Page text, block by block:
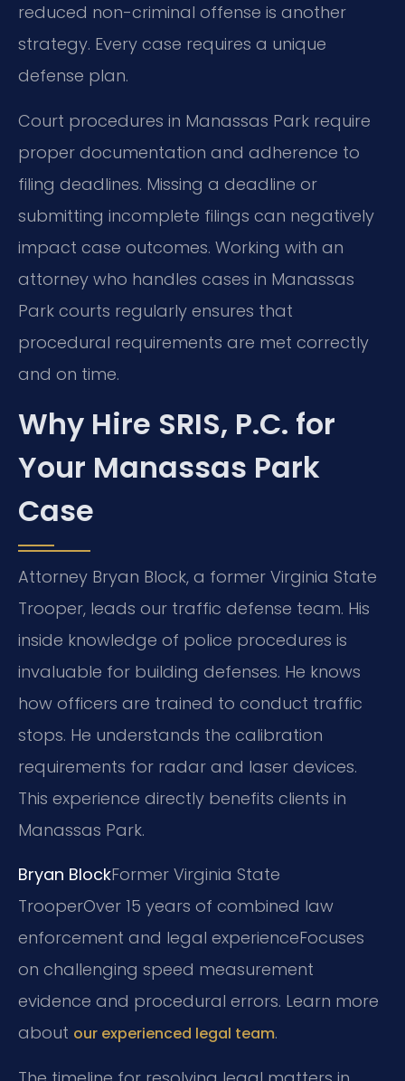
reduced non-criminal offense is another
strategy. Every case requires a unique
defense plan.
Court procedures in Manassas Park require
proper documentation and adherence to
filing deadlines. Missing a deadline or
submitting incomplete filings can negatively
impact case outcomes. Working with an
attorney who handles cases in Manassas
Park courts regularly ensures that
procedural requirements are met correctly
and on time.
Why Hire SRIS, P.C. for
Your Manassas Park
Case
Attorney Bryan Block, a former Virginia State
Trooper, leads our traffic defense team. His
inside knowledge of police procedures is
invaluable for building defenses. He knows
how officers are trained to conduct traffic
stops. He understands the calibration
requirements for radar and laser devices.
This experience directly benefits clients in
Manassas Park.
Bryan BlockFormer Virginia State
TrooperOver 15 years of combined law
enforcement and legal experienceFocuses
on challenging speed measurement
evidence and procedural errors. Learn more
about our experienced legal team.